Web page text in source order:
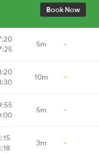
Book Now
5m -
10m -
5m -
3m -